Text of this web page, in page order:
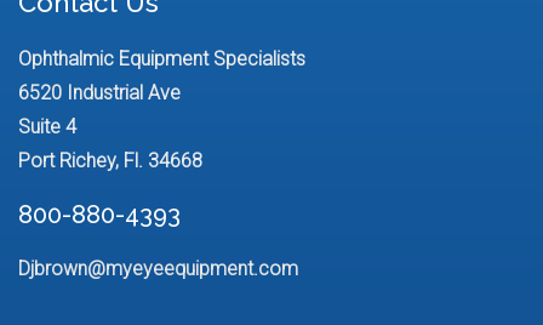
Ophthalmic Equipment Specialists
6520 Industrial Ave
Suite 4
Port Richey, Fl. 34668
800-880-4393
Djbrown@myeyeequipment.com